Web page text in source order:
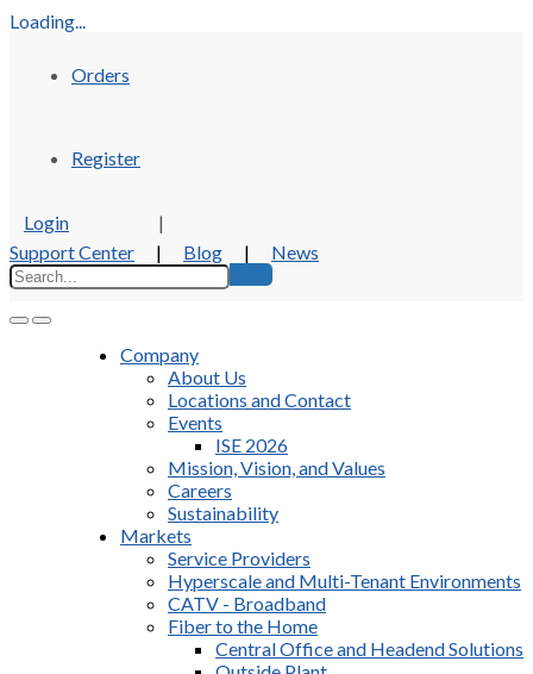
Loading...
Orders
Register
Login
|
Support Center
| Blog | News
Company
About Us
Locations and Contact
Events
ISE 2026
Mission, Vision, and Values
Careers
Sustainability
Markets
Service Providers
Hyperscale and Multi-Tenant Environments
CATV - Broadband
Fiber to the Home
Central Office and Headend Solutions